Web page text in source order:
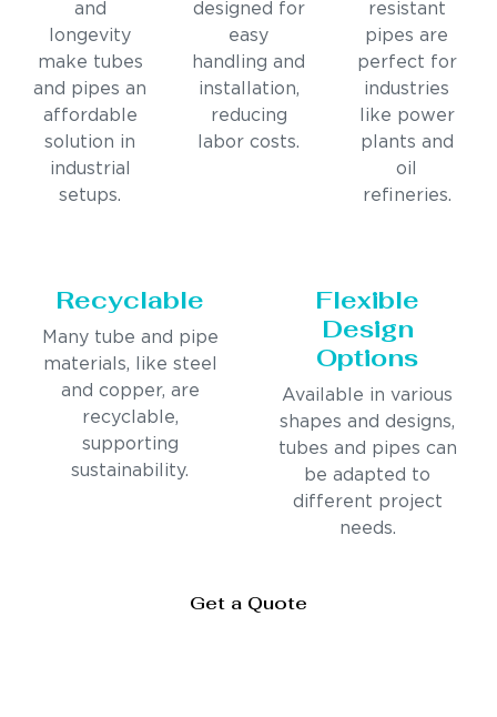
and
longevity
make tubes
and pipes an
affordable
solution in
industrial
setups.
designed for
easy
handling and
installation,
reducing
labor costs.
resistant
pipes are
perfect for
industries
like power
plants and
oil
refineries.
Recyclable
Many tube and pipe
materials, like steel
and copper, are
recyclable,
supporting
sustainability.
Flexible
Design
Options
Available in various
shapes and designs,
tubes and pipes can
be adapted to
different project
needs.
Get a Quote